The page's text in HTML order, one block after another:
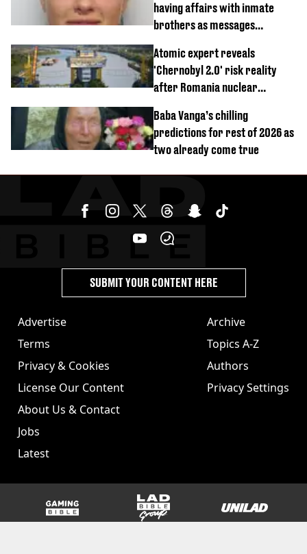
having affairs with inmate
brothers as messages
Atomic expert reveals
'Chernobyl 2.0' risk reality
after Romania nuclear
Baba Vanga’s chilling
predictions for rest of 2026 as
two already come true
Advertise
Terms
Privacy & Cookies
License Our Content
About Us & Contact
Jobs
Latest
Archive
Topics A-Z
Authors
Privacy Settings
SUBMIT YOUR CONTENT HERE
GAMINGbible LADbible Group UNILAD